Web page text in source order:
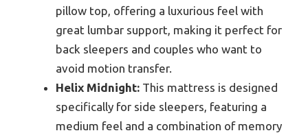
pillow top, offering a luxurious feel with
great lumbar support, making it perfect for
back sleepers and couples who want to
avoid motion transfer.
Helix Midnight: This mattress is designed
specifically for side sleepers, featuring a
medium feel and a combination of memory